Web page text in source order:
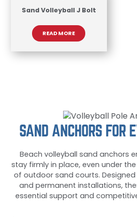
Sand Volleyball J Bolt
READ MORE
SAND ANCHORS FOR
Beach volleyball sand anchors
stay firmly in place, even under
of outdoor sand courts.
and permanent installations,
essential support and